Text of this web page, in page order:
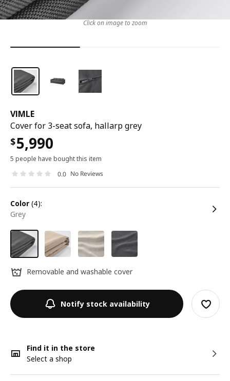
VIMLE
Cover for 3-seat sofa, hallarp grey
$5,990
5 people have bought this item
0.0 No Reviews
color (4):
grey
Removable and washable cover
Notify stock availability
Find it in the store
Select a shop
Click on image to zoom